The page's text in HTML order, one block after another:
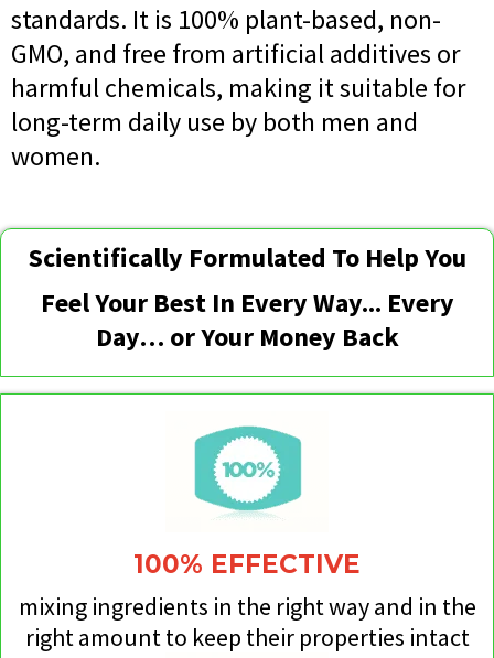
standards. It is 100% plant-based, non-
GMO, and free from artificial additives or
harmful chemicals, making it suitable for
long-term daily use by both men and
women.
Scientifically Formulated To Help You
Feel Your Best In Every Way... Every
Day… or Your Money Back
100% EFFECTIVE
mixing ingredients in the right way and in the
right amount to keep their properties intact